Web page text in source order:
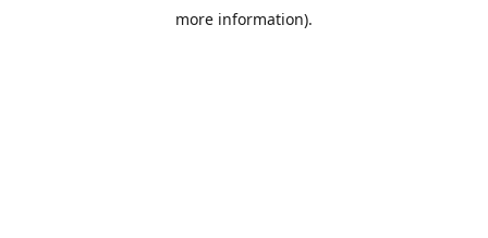
more information).